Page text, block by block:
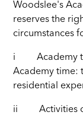
Woodslee's
reserves the
circumstances
i Academy
Academy time:
residential
ii Activities